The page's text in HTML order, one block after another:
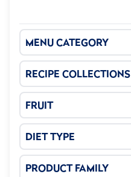
MENU CATEGORY
RECIPE COLLECTIONS
FRUIT
DIET TYPE
PRODUCT FAMILY